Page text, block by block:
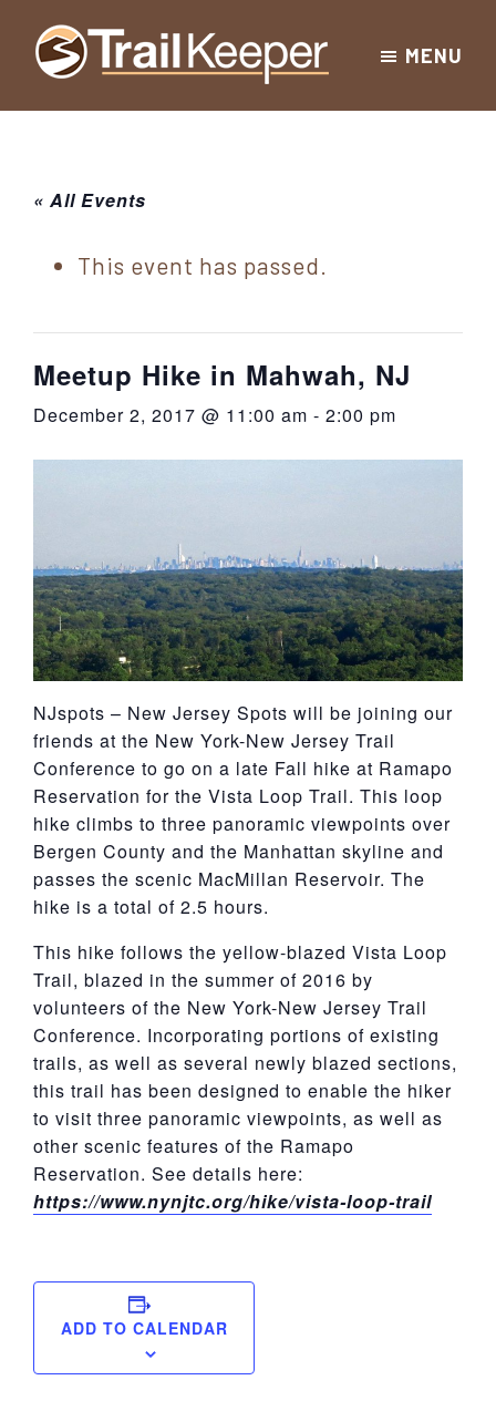
Skip
Skip
Skip
New
York
Sullivan
County
Hiking
for
Catskill
Sullivan
MENU
« All Events
This event has passed.
Meetup Hike in Mahwah, NJ
December 2, 2017 @ 11:00 am - 2:00 pm
NJspots – New Jersey Spots will be joining our
friends at the New York-New Jersey Trail
Conference to go on a late Fall hike at Ramapo
Reservation for the Vista Loop Trail. This loop
hike climbs to three panoramic viewpoints over
Bergen County and the Manhattan skyline and
passes the scenic MacMillan Reservoir. The
hike is a total of 2.5 hours.
This hike follows the yellow-blazed Vista Loop
Trail, blazed in the summer of 2016 by
volunteers of the New York-New Jersey Trail
Conference. Incorporating portions of existing
trails, as well as several newly blazed sections,
this trail has been designed to enable the hiker
to visit three panoramic viewpoints, as well as
other scenic features of the Ramapo
Reservation. See details here:
https://www.nynjtc.org/hike/vista-loop-trail
ADD TO CALENDAR